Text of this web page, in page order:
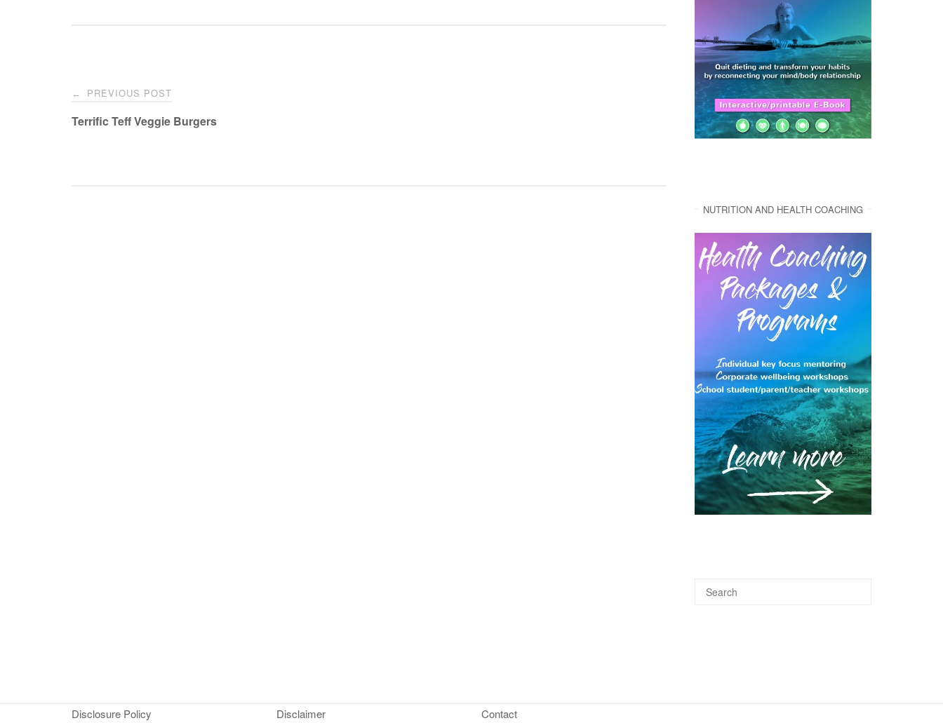
Post
navigation
← PREVIOUS POST
Terrific Teff Veggie Burgers
NUTRITION AND HEALTH COACHING
Disclosure Policy Disclaimer Contact